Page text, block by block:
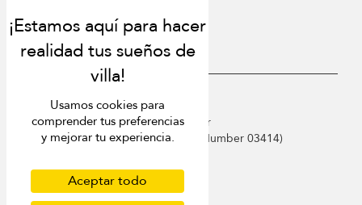
USD $ es Español
Copyright © 2026 Samui Villa Finder
Singapore Tourism Board (Licence Number 03414)
Privacy Policy
Cookies
Usamos cookies para
comprender tus preferencias
y mejorar tu experiencia.
Aceptar todo